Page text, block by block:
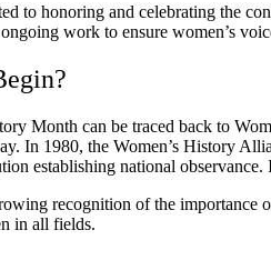
to honoring and celebrating the
work to ensure women’s
Month can be traced back to
In 1980, the Women’s History
establishing national
recognition of the importance
in all fields.